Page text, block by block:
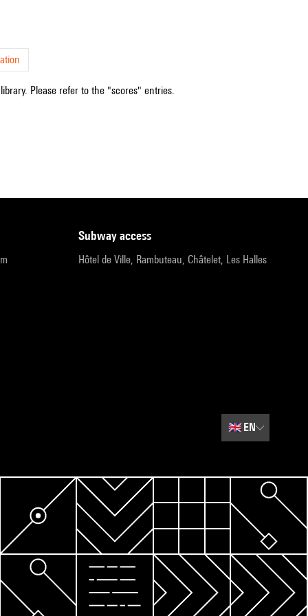
Please refer to the "scores" entries.
subway access
Hôtel de Ville, Rambuteau, Châtelet, Les Halles
🇬🇧EN